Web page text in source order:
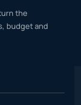
the
budget and